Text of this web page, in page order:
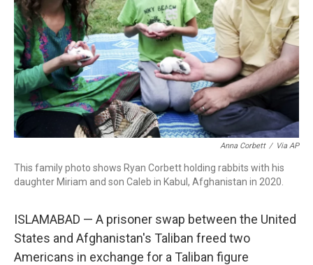
Anna Corbett / Via AP
This family photo shows Ryan Corbett holding rabbits with his
daughter Miriam and son Caleb in Kabul, Afghanistan in 2020.
ISLAMABAD — A prisoner swap between the United
States and Afghanistan's Taliban freed two
Americans in exchange for a Taliban figure